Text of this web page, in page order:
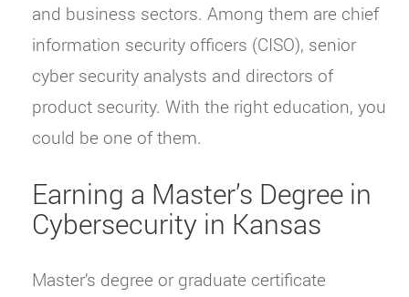
and business sectors. Among them are chief
information security officers (CISO), senior
cyber security analysts and directors of
product security. With the right education, you
could be one of them.
Earning a Master’s Degree in
Cybersecurity in Kansas
Master’s degree or graduate certificate